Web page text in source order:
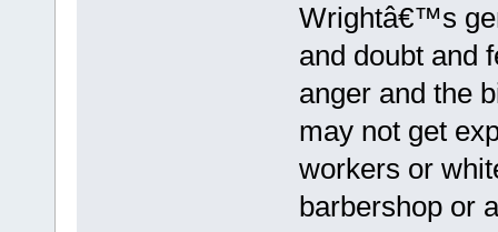
Wrightâ€™s
and doubt and
anger and the
may not get
workers or
barbershop or